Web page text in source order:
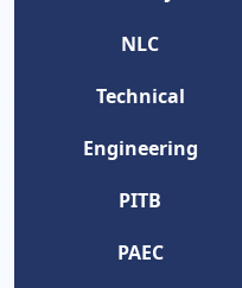
NLC
Technical
Engineering
PITB
PAEC